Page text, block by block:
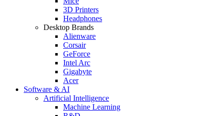
3D Printers
Headphones
Desktop Brands
Alienware
Corsair
GeForce
Intel Arc
Gigabyte
Acer
Software & AI
Artificial Intelligence
Machine Learning